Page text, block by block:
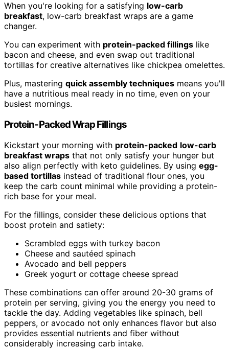
When you're looking for a satisfying low-carb
breakfast, low-carb breakfast wraps are a game
changer.
You can experiment with protein-packed fillings like
bacon and cheese, and even swap out traditional
tortillas for creative alternatives like chickpea omelettes.
Plus, mastering quick assembly techniques means you'll
have a nutritious meal ready in no time, even on your
busiest mornings.
Protein-Packed Wrap Fillings
Kickstart your morning with protein-packed low-carb
breakfast wraps that not only satisfy your hunger but
also align perfectly with keto guidelines. By using egg-
based tortillas instead of traditional flour ones, you
keep the carb count minimal while providing a protein-
rich base for your meal.
For the fillings, consider these delicious options that
boost protein and satiety:
Scrambled eggs with turkey bacon
Cheese and sautéed spinach
Avocado and bell peppers
Greek yogurt or cottage cheese spread
These combinations can offer around 20-30 grams of
protein per serving, giving you the energy you need to
tackle the day. Adding vegetables like spinach, bell
peppers, or avocado not only enhances flavor but also
provides essential nutrients and fiber without
considerably increasing carb intake.